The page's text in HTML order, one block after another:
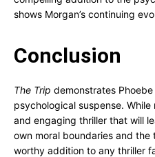
shows Morgan’s continuing
Conclusion
The Trip demonstrates
psychological suspense.
and engaging thriller that will
own moral boundaries and the
worthy addition to any thriller